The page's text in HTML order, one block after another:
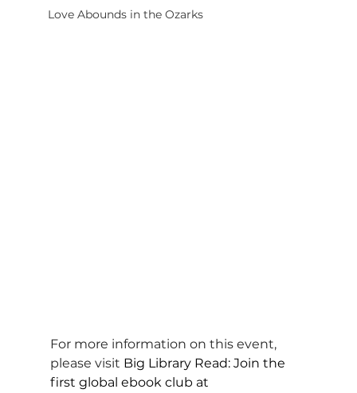
Love Abounds in the Ozarks
For more information on this event,
please visit Big Library Read: Join the
first global ebook club at